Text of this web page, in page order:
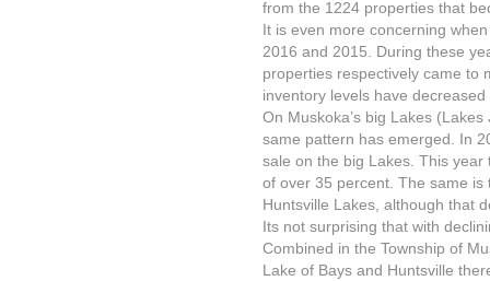
from the 1224 properties that
It is even more concerning
2016 and 2015. During these
properties respectively came to
inventory levels have
On Muskoka’s big Lakes
same pattern has emerged. In
sale on the big Lakes. This
of over 35 percent. The same
Huntsville Lakes, although that
Its not surprising that with
Combined in the Township of
Lake of Bays and Huntsville